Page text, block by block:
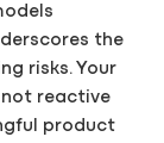
the
risks. Your
reactive
product